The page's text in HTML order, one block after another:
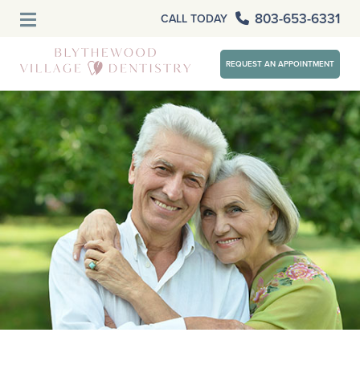
CALL TODAY 803-653-6331
REQUEST AN APPOINTMENT